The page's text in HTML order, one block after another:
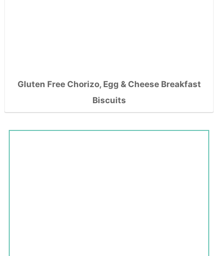
Gluten Free Chorizo, Egg & Cheese Breakfast
Biscuits